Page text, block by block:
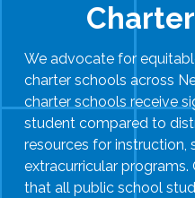
We advocate for
charter schools across
charter schools receive
student compared to
resources for instruction,
extracurricular programs.
that all public school